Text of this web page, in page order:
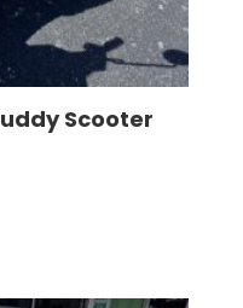
Scooter